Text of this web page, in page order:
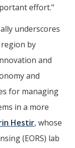
effort."
underscores
by
and
and
for managing
in a more
Hestir, whose
(EORS) lab